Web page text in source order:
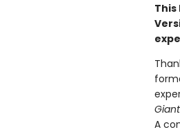
A